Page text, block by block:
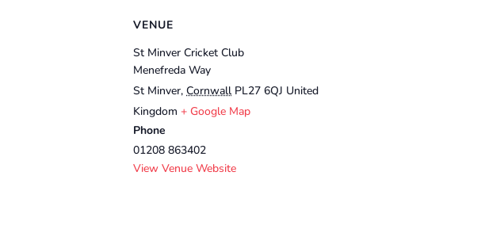
VENUE
St Minver Cricket Club
Menefreda Way
St Minver, Cornwall PL27 6QJ United
Kingdom + Google Map
Phone
01208 863402
View Venue Website